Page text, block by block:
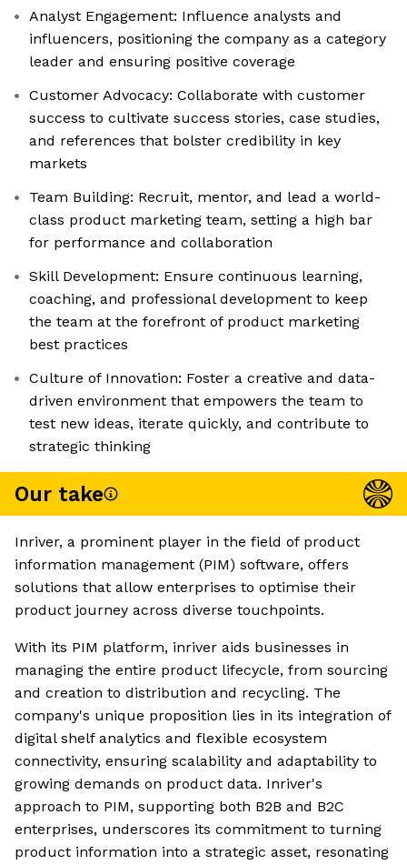
Analyst Engagement: Influence analysts and
influencers, positioning the company as a category
leader and ensuring positive coverage
Customer Advocacy: Collaborate with customer
success to cultivate success stories, case studies,
and references that bolster credibility in key
markets
Team Building: Recruit, mentor, and lead a world-
class product marketing team, setting a high bar
for performance and collaboration
Skill Development: Ensure continuous learning,
coaching, and professional development to keep
the team at the forefront of product marketing
best practices
Culture of Innovation: Foster a creative and data-
driven environment that empowers the team to
test new ideas, iterate quickly, and contribute to
strategic thinking
Our take
Inriver, a prominent player in the field of product
information management (PIM) software, offers
solutions that allow enterprises to optimise their
product journey across diverse touchpoints.
With its PIM platform, inriver aids businesses in
managing the entire product lifecycle, from sourcing
and creation to distribution and recycling. The
company's unique proposition lies in its integration of
digital shelf analytics and flexible ecosystem
connectivity, ensuring scalability and adaptability to
growing demands on product data. Inriver's
approach to PIM, supporting both B2B and B2C
enterprises, underscores its commitment to turning
product information into a strategic asset, resonating